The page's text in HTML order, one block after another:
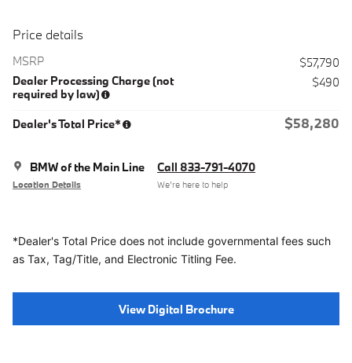
Price details
MSRP
$57,790
Dealer Processing Charge (not
required by law)
$490
Dealer's Total Price* $58,280
BMW of the Main Line
Location Details
Call 833-791-4070
We’re here to help
*Dealer's Total Price does not include governmental fees such
as Tax, Tag/Title, and Electronic Titling Fee.
View Digital Brochure